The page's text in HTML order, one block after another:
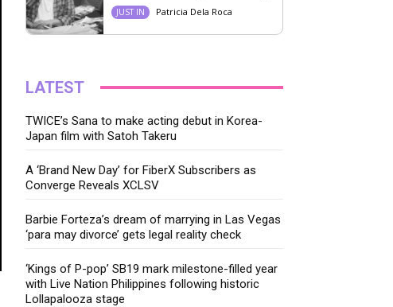
JUST IN Patricia Dela Roca
LATEST
TWICE’s Sana to make acting debut in Korea-
Japan film with Satoh Takeru
A ‘Brand New Day’ for FiberX Subscribers as
Converge Reveals XCLSV
Barbie Forteza’s dream of marrying in Las Vegas
‘para may divorce’ gets legal reality check
‘Kings of P-pop’ SB19 mark milestone-filled year
with Live Nation Philippines following historic
Lollapalooza stage